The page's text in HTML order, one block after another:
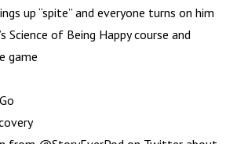
up “spite” and everyone turns on him
Science of Being Happy course and
game